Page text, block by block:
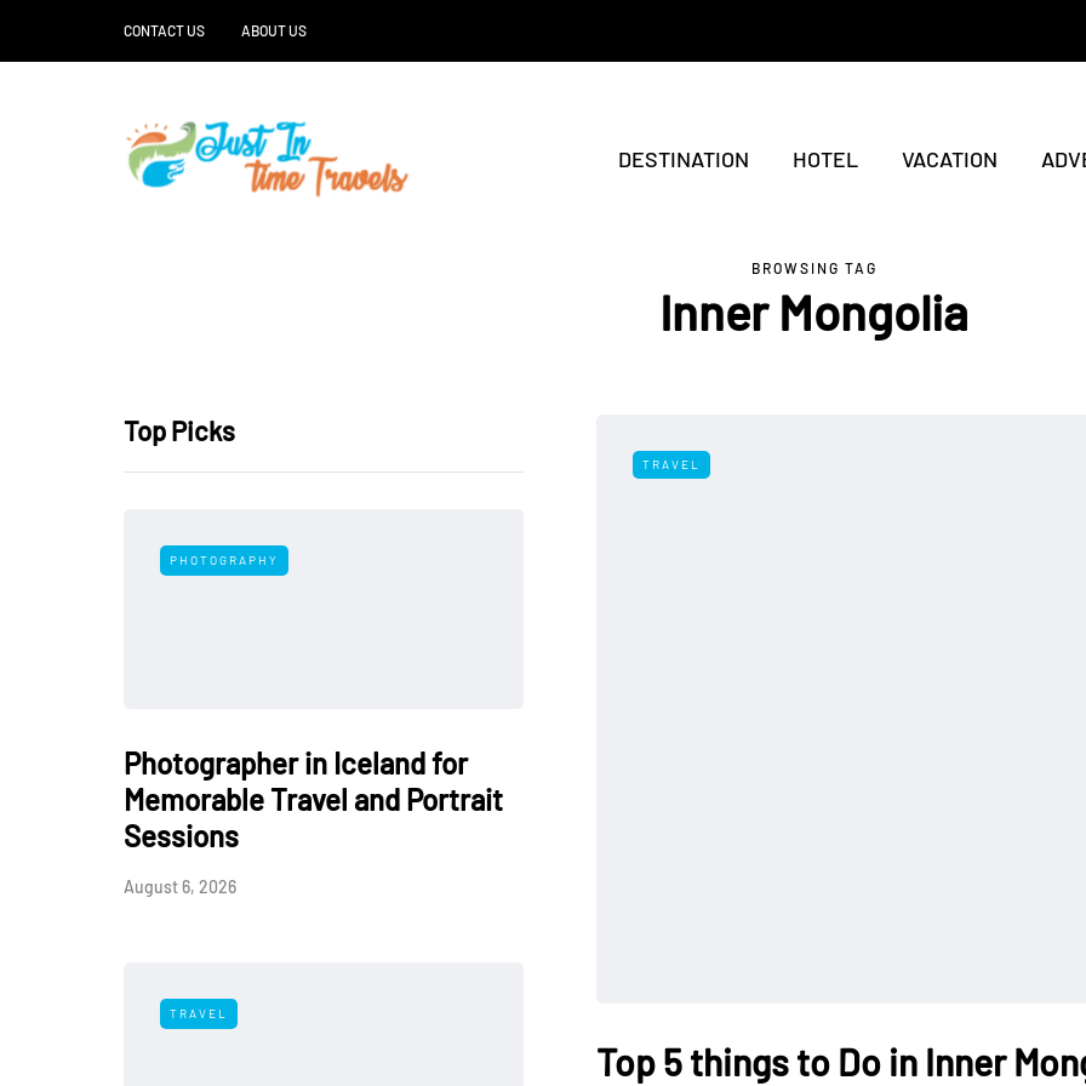
CONTACT US ABOUT US
DESTINATION HOTEL VACATION
BROWSING TAG
Inner Mongolia
Top Picks
PHOTOGRAPHY
Photographer in Iceland for
Memorable Travel and Portrait
Sessions
August 6, 2026
TRAVEL
TRAVEL
Top 5 things to Do in Inner